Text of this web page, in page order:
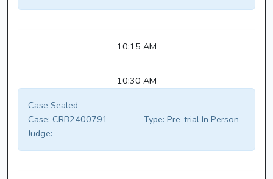
10:15 AM
10:30 AM
Case Sealed
Case: CRB2400791 Type: Pre-trial In Person
Judge: